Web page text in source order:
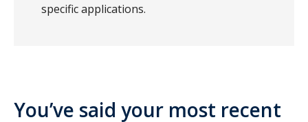
specific applications.
You’ve said your most recent